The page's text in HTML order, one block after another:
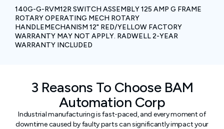
140G-G-RVM12R SWITCH ASSEMBLY 125 AMP G FRAME
ROTARY OPERATING MECH ROTARY
HANDLEMECHANISM 12" RED/YELLOW FACTORY
WARRANTY MAY NOT APPLY. RADWELL 2-YEAR
WARRANTY INCLUDED
3 Reasons To Choose BAM
Automation Corp
Industrial manufacturing is fast-paced, and every moment of
downtime caused by faulty parts can significantly impact your